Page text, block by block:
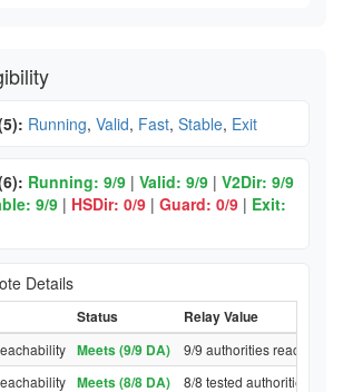
Running, Valid, Fast, Stable, Exit
Running: 9/9 | Valid: 9/9 | V2Dir: 9/9
9/9 | HSDir: 0/9 | Guard: 0/9 | Exit:
Details
Status Relay Value
Meets (9/9 DA)
9/9 authorities reached
Meets (8/8 DA) 8/8 tested authorities